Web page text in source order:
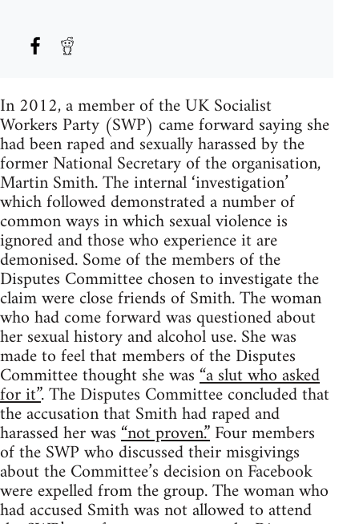
In 2012, a member of the UK Socialist
Workers Party (SWP) came forward saying she
had been raped and sexually harassed by the
former National Secretary of the organisation,
Martin Smith. The internal ‘investigation’
which followed demonstrated a number of
common ways in which sexual violence is
ignored and those who experience it are
demonised. Some of the members of the
Disputes Committee chosen to investigate the
claim were close friends of Smith. The woman
who had come forward was questioned about
her sexual history and alcohol use. She was
made to feel that members of the Disputes
Committee thought she was“a slut who asked
for it”. The Disputes Committee concluded that
the accusation that Smith had raped and
harassed her was“not proven.”Four members
of the SWP who discussed their misgivings
about the Committee’s decision on Facebook
were expelled from the group. The woman who
had accused Smith was not allowed to attend